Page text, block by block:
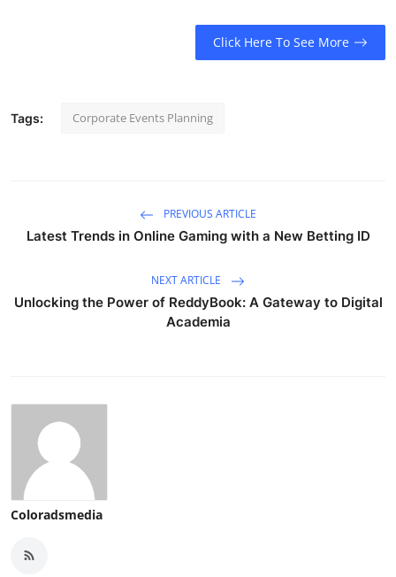
Click Here To See More
Tags: Corporate Events Planning
PREVIOUS ARTICLE
Latest Trends in Online Gaming with a New Betting ID
NEXT ARTICLE
Unlocking the Power of ReddyBook: A Gateway to Digital
Academia
Coloradsmedia